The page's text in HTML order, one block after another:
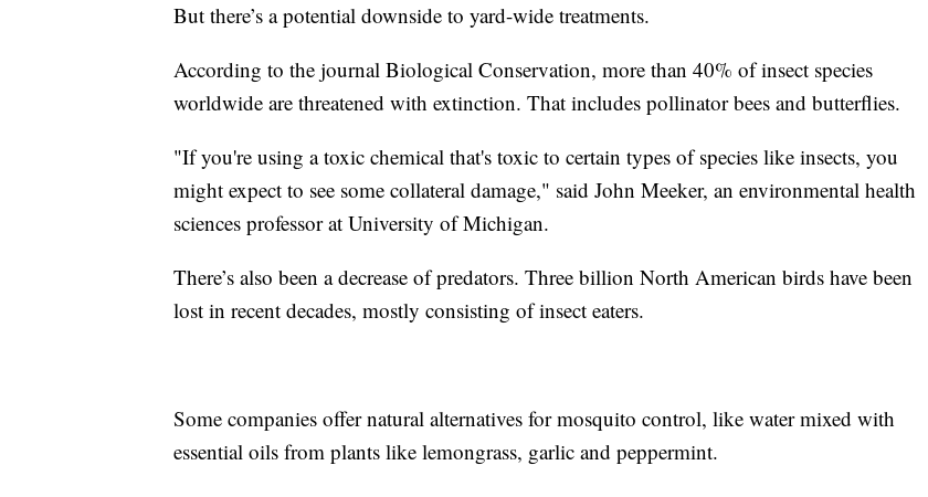
But there’s a potential downside to yard-wide treatments.
According to the journal Biological Conservation, more than 40% of insect species
worldwide are threatened with extinction. That includes pollinator bees and butterflies.
"If you're using a toxic chemical that's toxic to certain types of species like insects, you
might expect to see some collateral damage," said John Meeker, an environmental health
sciences professor at University of Michigan.
There’s also been a decrease of predators. Three billion North American birds have been
lost in recent decades, mostly consisting of insect eaters.
Some companies offer natural alternatives for mosquito control, like water mixed with
essential oils from plants like lemongrass, garlic and peppermint.